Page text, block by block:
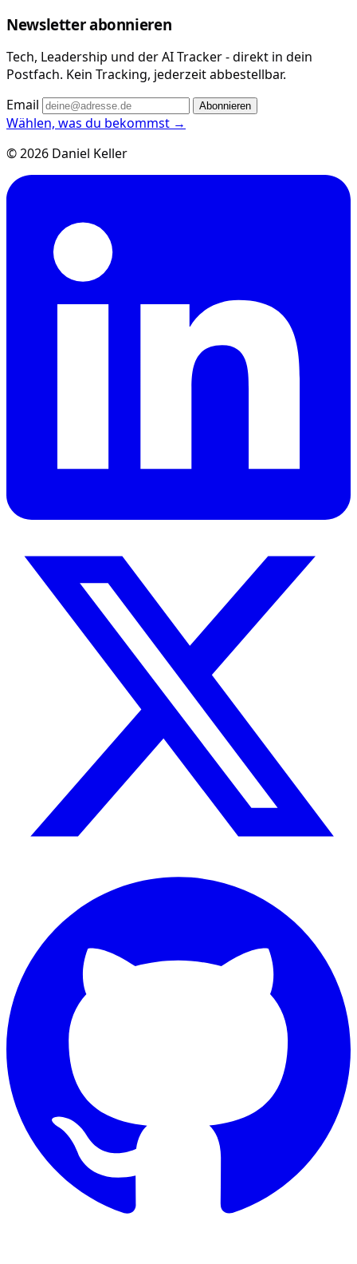
Newsletter abonnieren
Tech, Leadership und der AI Tracker - direkt in dein
Postfach. Kein Tracking, jederzeit abbestellbar.
Email
Abonnieren
Wählen, was du bekommst →
© 2026 Daniel Keller